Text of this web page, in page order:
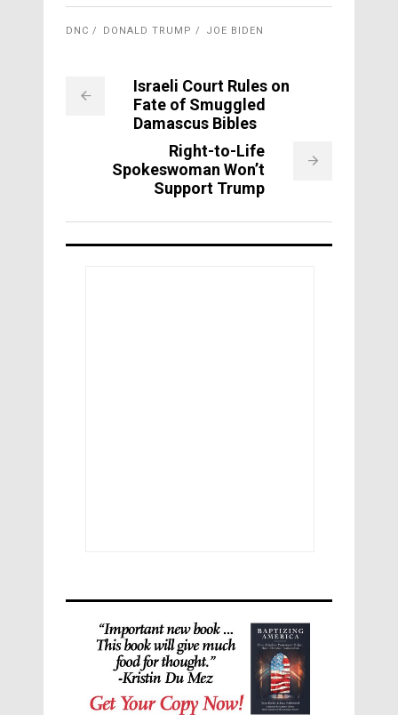
DNC DONALD TRUMP JOE BIDEN
Israeli Court Rules on
Fate of Smuggled
Damascus Bibles
Right-to-Life
Spokeswoman Won’t
Support Trump